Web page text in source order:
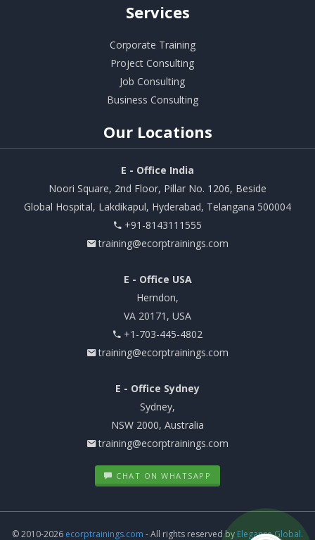
Services
Corporate Training
Project Consulting
Job Consulting
Business Consulting
Our Locations
E - Office India
Noori Square, 2nd Floor, Pillar No. 1206, Beside
Global Hospital, Lakdikapul, Hyderabad, Telangana 500004
+91-8143111555
training@ecorptrainings.com
E - Office USA
Herndon,
VA 20171, USA
+1-703-445-4802
training@ecorptrainings.com
E - Office Sydney
Sydney,
NSW 2000, Australia
training@ecorptrainings.com
CHAT ON WHATSAPP
© 2010-2026 ecorptrainings.com - All rights reserved by Elegance Global.